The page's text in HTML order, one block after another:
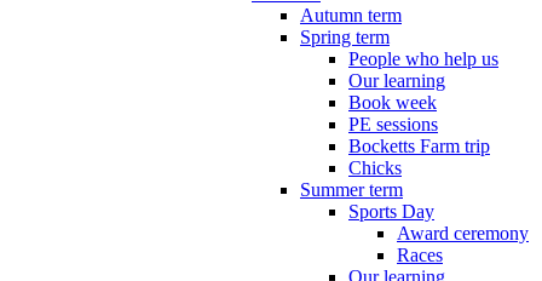
Autumn term
Spring term
People who help us
Our learning
Book week
PE sessions
Bocketts Farm trip
Chicks
Summer term
Sports Day
Award ceremony
Races
Our learning